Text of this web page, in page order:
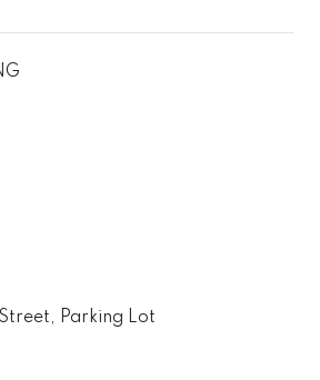
Street, Parking Lot